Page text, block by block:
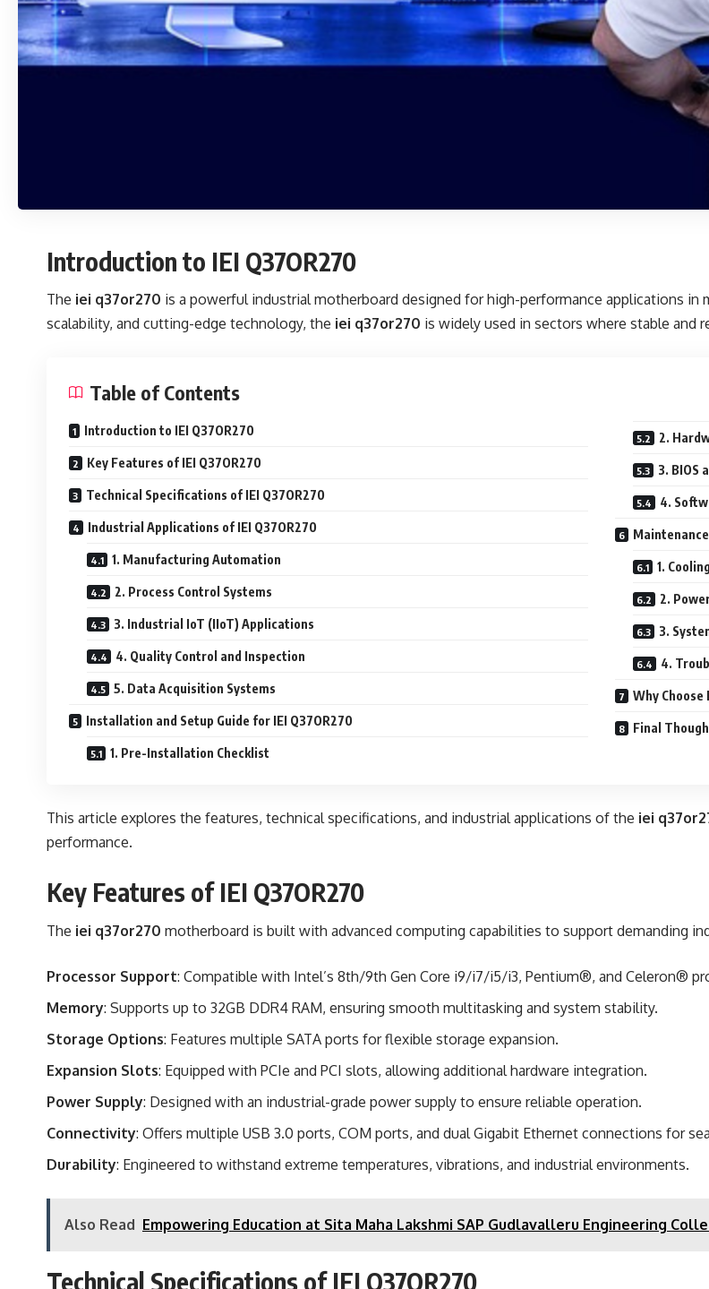
Introduction to IEI Q37OR270
The iei q37or270 is a powerful industrial motherboard designed for high-performance applications
scalability, and cutting-edge technology, the iei q37or270 is widely used in sectors where stable and
Table of Contents
Introduction to IEI Q37OR270
Key Features of IEI Q37OR270
Technical Specifications of IEI Q37OR270
Industrial Applications of IEI Q37OR270
1. Manufacturing Automation
2. Process Control Systems
3. Industrial IoT (IIoT) Applications
4. Quality Control and Inspection
5. Data Acquisition Systems
Installation and Setup Guide for IEI Q37OR270
1. Pre-Installation Checklist
2.
3. BIOS
4.
1.
2.
3.
4.
Why
Final
This article explores the features, technical specifications, and industrial applications of the iei
performance.
Key Features of IEI Q37OR270
The iei q37or270 motherboard is built with advanced computing capabilities to support demanding
Processor Support: Compatible with Intel’s 8th/9th Gen Core i9/i7/i5/i3, Pentium®, and Celeron®
Memory: Supports up to 32GB DDR4 RAM, ensuring smooth multitasking and system stability.
Storage Options: Features multiple SATA ports for flexible storage expansion.
Expansion Slots: Equipped with PCIe and PCI slots, allowing additional hardware integration.
Power Supply: Designed with an industrial-grade power supply to ensure reliable operation.
Connectivity: Offers multiple USB 3.0 ports, COM ports, and dual Gigabit Ethernet connections for
Durability: Engineered to withstand extreme temperatures, vibrations, and industrial environments.
Also Read Empowering Education at Sita Maha Lakshmi SAP Gudlavalleru Engineering
Technical Specifications of IEI Q37OR270